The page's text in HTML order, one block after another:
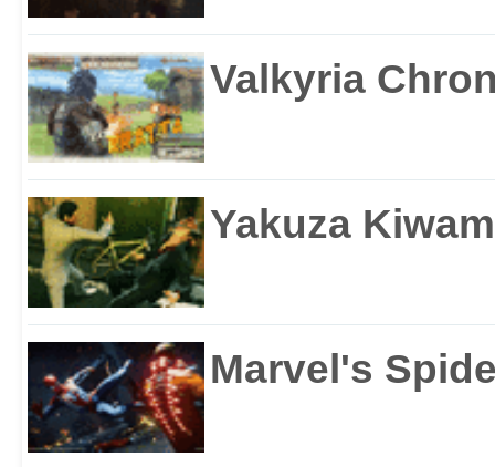
Valkyria
Yakuza
Marvel's